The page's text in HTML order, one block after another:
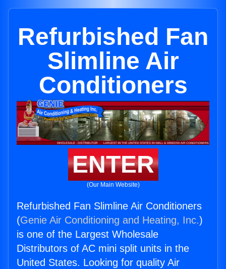
Refurbished Fan
Slimline Air
Conditioners
ENTER
(Our Main Website)
Refurbished Fan Slimline Air Conditioners
(Genie Air Conditioning and Heating, Inc.)
is one of the Largest Wholesale
Distributors of AC mini split units in the
United States. Looking for quality Air